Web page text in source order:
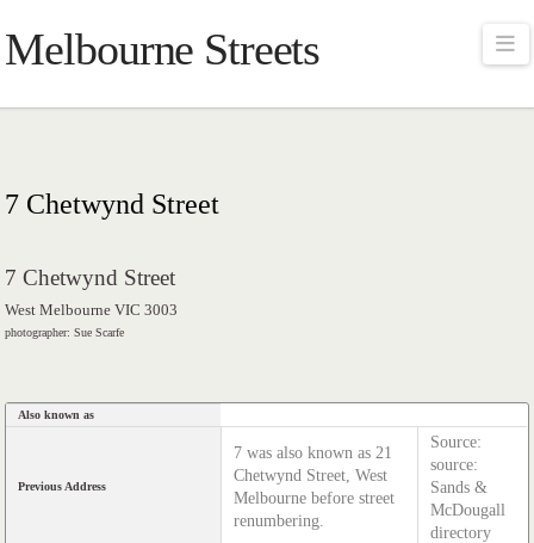
Melbourne Streets
7 Chetwynd Street
7 Chetwynd Street
West Melbourne VIC 3003
photographer: Sue Scarfe
Also known as
Previous Address
7 was also known as 21
Chetwynd Street, West
Melbourne before street
renumbering.
Source:
source:
Sands &
McDougall
directory